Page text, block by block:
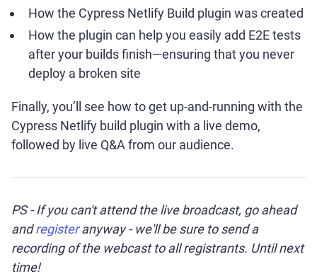
How the Cypress Netlify Build plugin was created
How the plugin can help you easily add E2E tests
after your builds finish—ensuring that you never
deploy a broken site
Finally, you’ll see how to get up-and-running with the
Cypress Netlify build plugin with a live demo,
followed by live Q&A from our audience.
PS - If you can't attend the live broadcast, go ahead
andregisteranyway - we'll be sure to send a
recording of the webcast to all registrants. Until next
time!